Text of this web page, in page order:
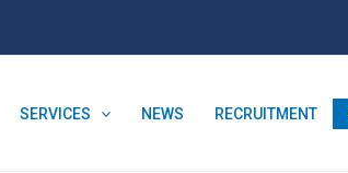
SERVICES NEWS RECRUITMENT